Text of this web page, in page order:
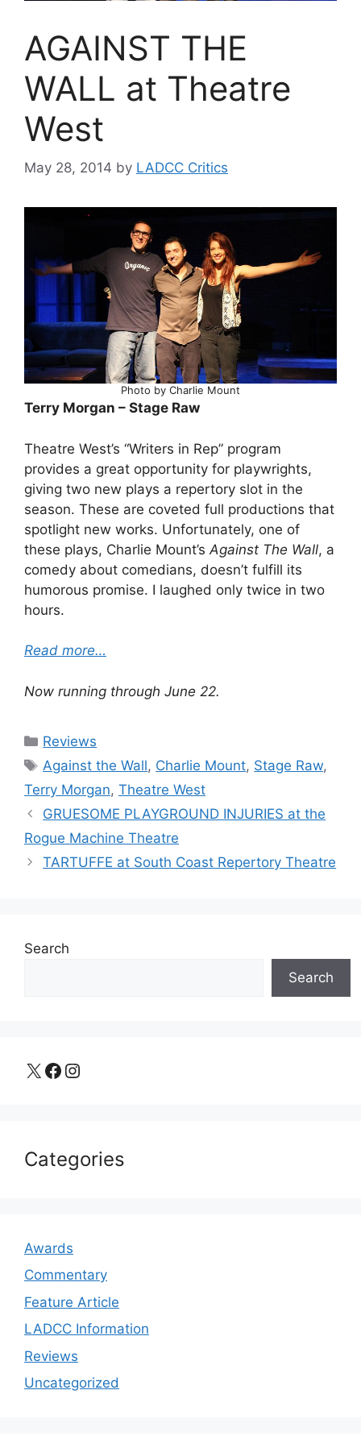
AGAINST THE
WALL at Theatre
West
May 28, 2014 by LADCC Critics
Photo by Charlie Mount
Terry Morgan – Stage Raw
Theatre West’s “Writers in Rep” program
provides a great opportunity for playwrights,
giving two new plays a repertory slot in the
season. These are coveted full productions that
spotlight new works. Unfortunately, one of
these plays, Charlie Mount’s Against The Wall, a
comedy about comedians, doesn’t fulfill its
humorous promise. I laughed only twice in two
hours.
Read more…
Now running through June 22.
Categories
Reviews
Tags
Against the Wall, Charlie Mount, Stage Raw,
Terry Morgan, Theatre West
GRUESOME PLAYGROUND INJURIES at the
Rogue Machine Theatre
TARTUFFE at South Coast Repertory Theatre
Search
Search
X Facebook Instagram
Categories
Awards
Commentary
Feature Article
LADCC Information
Reviews
Uncategorized